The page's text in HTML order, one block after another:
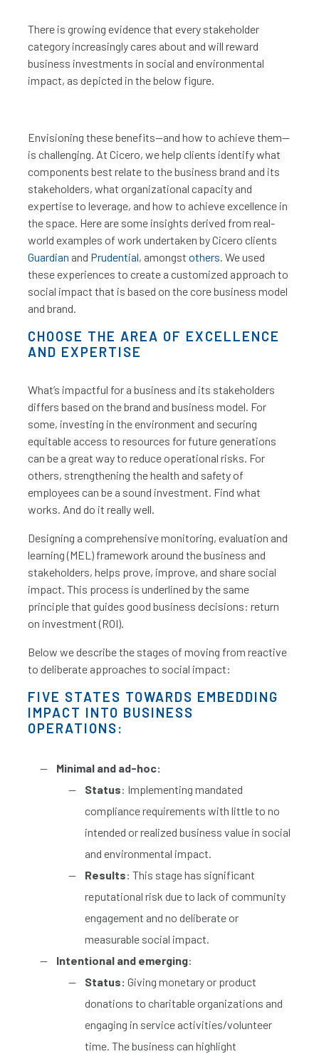
There is growing evidence that every stakeholder
category increasingly cares about and will reward
business investments in social and environmental
impact, as depicted in the below figure.
Envisioning these benefits—and how to achieve them—
is challenging. At Cicero, we help clients identify what
components best relate to the business brand and its
stakeholders, what organizational capacity and
expertise to leverage, and how to achieve excellence in
the space. Here are some insights derived from real-
world examples of work undertaken by Cicero clients
Guardian and Prudential, amongst others We used
these experiences to create a customized approach to
social impact that is based on the core business model
and brand.
CHOOSE THE AREA OF EXCELLENCE
AND EXPERTISE
What’s impactful for a business and its stakeholders
differs based on the brand and business model. For
some, investing in the environment and securing
equitable access to resources for future generations
can be a great way to reduce operational risks. For
others, strengthening the health and safety of
employees can be a sound investment. Find what
works. And do it really well.
Designing a comprehensive monitoring, evaluation and
learning (MEL) framework around the business and
stakeholders, helps prove, improve, and share social
impact. This process is underlined by the same
principle that guides good business decisions: return
on investment (ROI).
Below we describe the stages of moving from reactive
to deliberate approaches to social impact:
FIVE STATES TOWARDS EMBEDDING
IMPACT INTO BUSINESS
OPERATIONS:
Minimal and ad-hoc:
Status: Implementing mandated
compliance requirements with little to no
intended or realized business value in social
and environmental impact.
Results: This stage has significant
reputational risk due to lack of community
engagement and no deliberate or
measurable social impact.
Intentional and emerging:
Status: Giving monetary or product
donations to charitable organizations and
engaging in service activities/volunteer
time. The business can highlight